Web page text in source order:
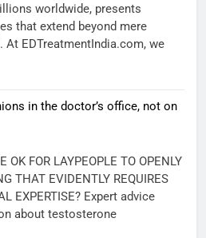
worldwide, presents
that extend beyond mere
At EDTreatmentIndia.com, we
in the doctor’s office, not on
OK FOR LAYPEOPLE TO OPENLY
THAT EVIDENTLY REQUIRES
EXPERTISE? Expert advice
about testosterone